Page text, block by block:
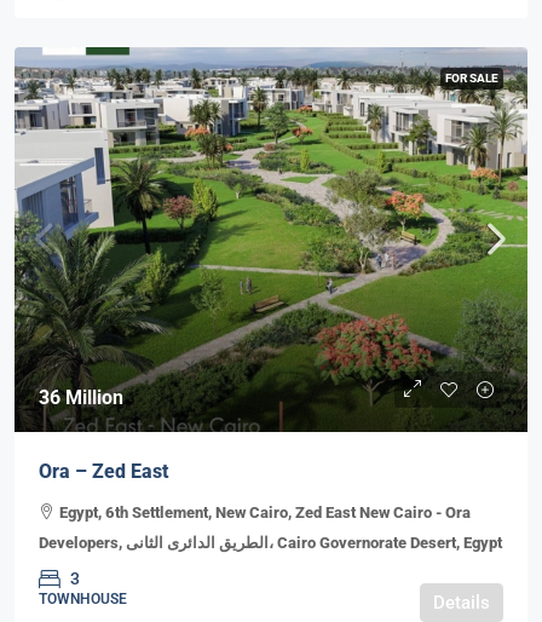
FOR SALE
36 Million
Ora – Zed East
Egypt, 6th Settlement, New Cairo, Zed East New Cairo - Ora
Developers, الطريق الدائرى الثانى، Cairo Governorate Desert, Egypt
3
TOWNHOUSE Details